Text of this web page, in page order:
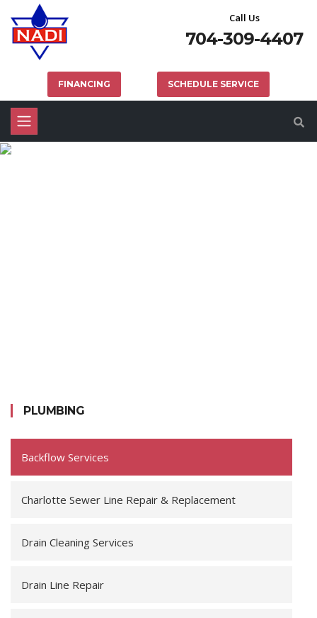
Call Us
704-309-4407
FINANCING SCHEDULE SERVICE
PLUMBING
Backflow Services
Charlotte Sewer Line Repair & Replacement
Drain Cleaning Services
Drain Line Repair